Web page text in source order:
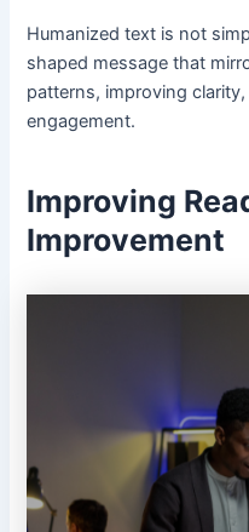
Humanized text is not
shaped message that
patterns, improving
engagement.
Improving
Improvement